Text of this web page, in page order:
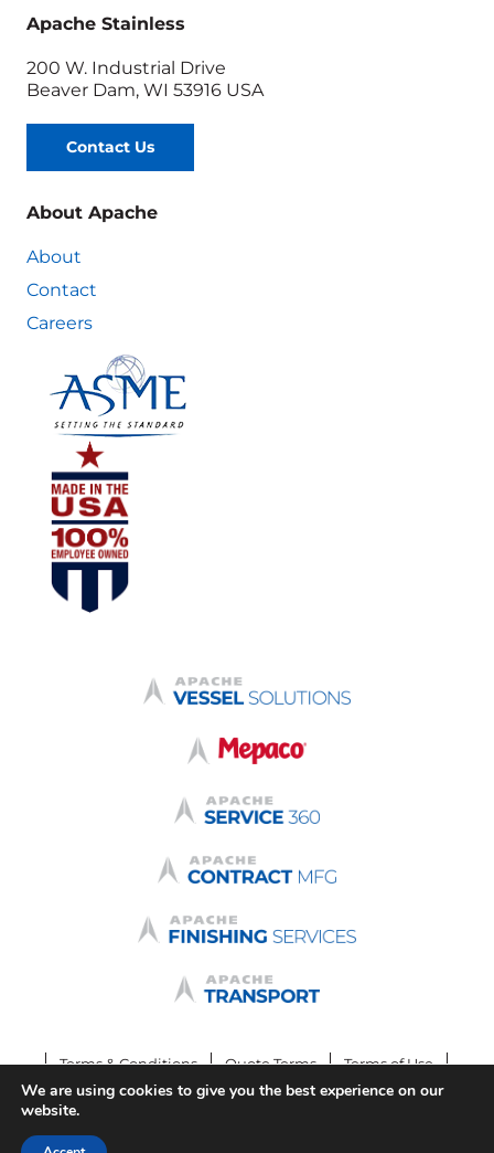
Apache Stainless
200 W. Industrial Drive
Beaver Dam, WI 53916 USA
Contact Us
About Apache
About
Contact
Careers
Terms & Conditions Quote Terms
Terms of Use
Privacy Policy
Login
We are using cookies to give you the best experience on our
website.